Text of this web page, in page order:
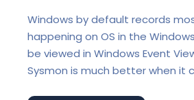
Windows by default records
happening on OS in the
be viewed in Windows Event
Sysmon is much better when it